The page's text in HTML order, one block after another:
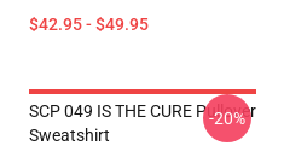
$42.95 - $49.95
SCP 049 IS THE CURE Pullover
Sweatshirt
-20%